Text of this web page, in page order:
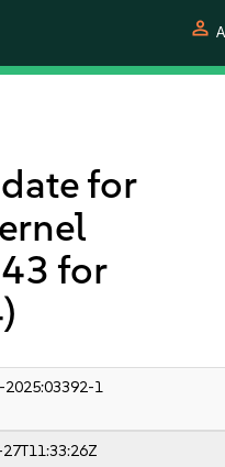
person
for
for
2025:03392-1